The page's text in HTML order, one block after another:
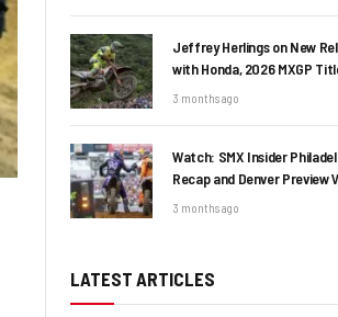
Jeffrey Herlings on New
with Honda, 2026 MXGP
3 months ago
Watch: SMX Insider
Recap and Denver Preview
3 months ago
LATEST ARTICLES